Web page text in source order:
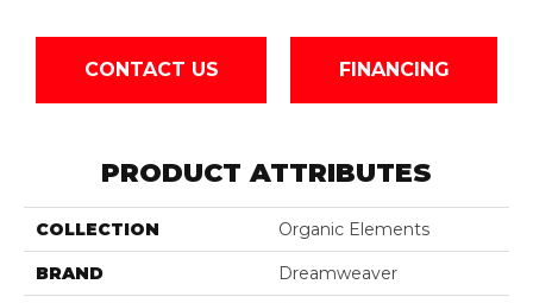
CONTACT US FINANCING
PRODUCT ATTRIBUTES
COLLECTION Organic Elements
BRAND Dreamweaver